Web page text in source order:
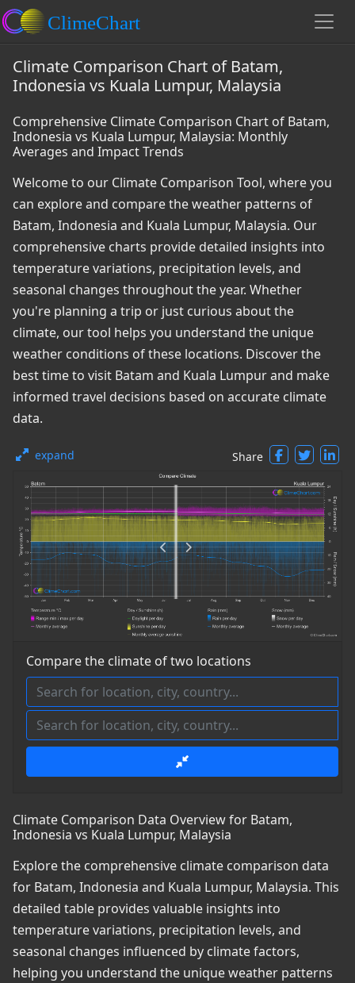
Climate Comparison Chart of Batam,
Indonesia vs Kuala Lumpur, Malaysia
Comprehensive Climate Comparison Chart of Batam,
Indonesia vs Kuala Lumpur, Malaysia: Monthly
Averages and Impact Trends
Welcome to our Climate Comparison Tool, where you
can explore and compare the weather patterns of
Batam, Indonesia and Kuala Lumpur, Malaysia. Our
comprehensive charts provide detailed insights into
temperature variations, precipitation levels, and
seasonal changes throughout the year. Whether
you're planning a trip or just curious about the
climate, our tool helps you understand the unique
weather conditions of these locations. Discover the
best time to visit Batam and Kuala Lumpur and make
informed travel decisions based on accurate climate
data.
expand Share
Compare the climate of two locations
Climate Comparison Data Overview for Batam,
Indonesia vs Kuala Lumpur, Malaysia
Explore the comprehensive climate comparison data
for Batam, Indonesia and Kuala Lumpur, Malaysia. This
detailed table provides valuable insights into
temperature variations, precipitation levels, and
seasonal changes influenced by climate factors,
helping you understand the unique weather patterns